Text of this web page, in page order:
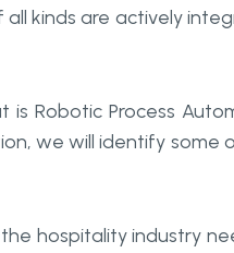
kinds are actively
Robotic Process
we will identify some
hospitality industry